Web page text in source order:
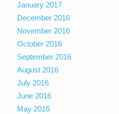
January 2017
December 2016
November 2016
October 2016
September 2016
August 2016
July 2016
June 2016
May 2016